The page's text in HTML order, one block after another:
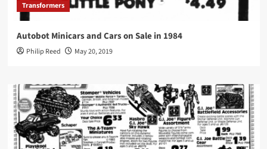
Transformers
Autobot Minicars and Cars on Sale in 1984
Philip Reed May 20, 2019